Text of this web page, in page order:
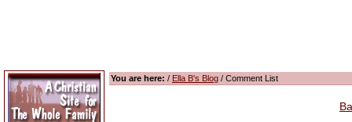
You are here: / Ella B's Blog / Comment List